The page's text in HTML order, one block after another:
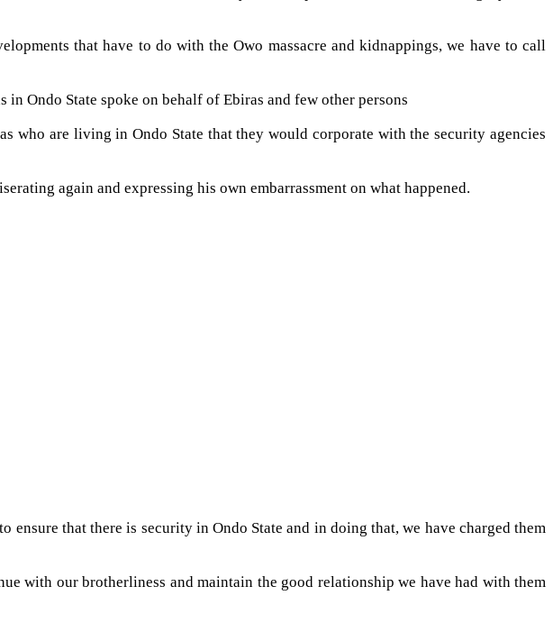
that have to do with the Owo massacre and kidnappings, we have to call
Ondo State spoke on behalf of Ebiras and few other persons
who are living in Ondo State that they would corporate with the security agencies
again and expressing his own embarrassment on what happened.
that there is security in Ondo State and in doing that, we have charged them
with our brotherliness and maintain the good relationship we have had with them